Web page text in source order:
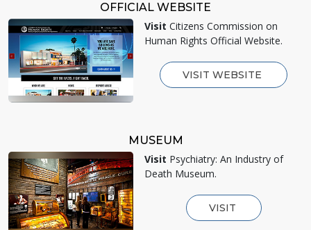
OFFICIAL WEBSITE
Visit Citizens Commission on
Human Rights Official Website.
VISIT WEBSITE
MUSEUM
Visit Psychiatry: An Industry of
Death Museum.
VISIT